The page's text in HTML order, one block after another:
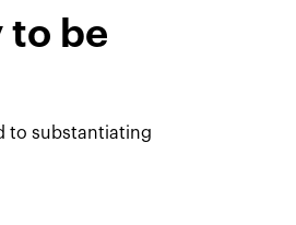
to be
to substantiating